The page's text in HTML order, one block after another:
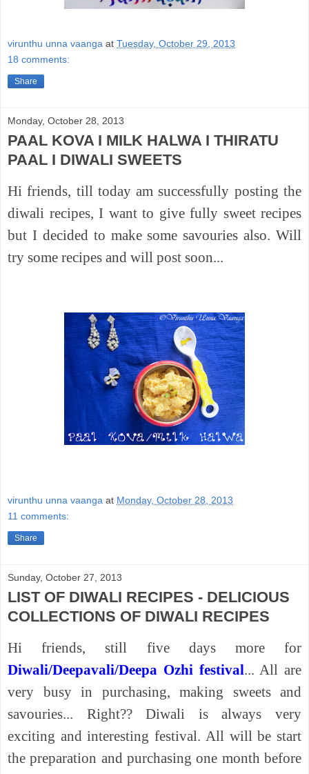
virunthu unna vaanga at Tuesday, October 29, 2013
18 comments:
Share
Monday, October 28, 2013
PAAL KOVA I MILK HALWA I THIRATU
PAAL I DIWALI SWEETS
Hi friends, till today am successfully posting the
diwali recipes, I want to give fully sweet recipes
but I decided to make some savouries also. Will
try some recipes and will post soon...
virunthu unna vaanga at Monday, October 28, 2013
11 comments:
Share
Sunday, October 27, 2013
LIST OF DIWALI RECIPES - DELICIOUS
COLLECTIONS OF DIWALI RECIPES
Hi friends, still five days more for
Diwali/Deepavali/Deepa Ozhi festival... All are
very busy in purchasing, making sweets and
savouries... Right?? Diwali is always very
exciting and interesting festival. All will be start
the preparation and purchasing one month before